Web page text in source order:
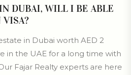
DUBAI, WILL I BE ABLE
VISA?
in Dubai worth AED 2
in the UAE for a long time with
Fajar Realty experts are here